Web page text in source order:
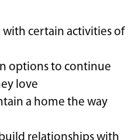
certain activities of
options to continue
love
a home the way
relationships with